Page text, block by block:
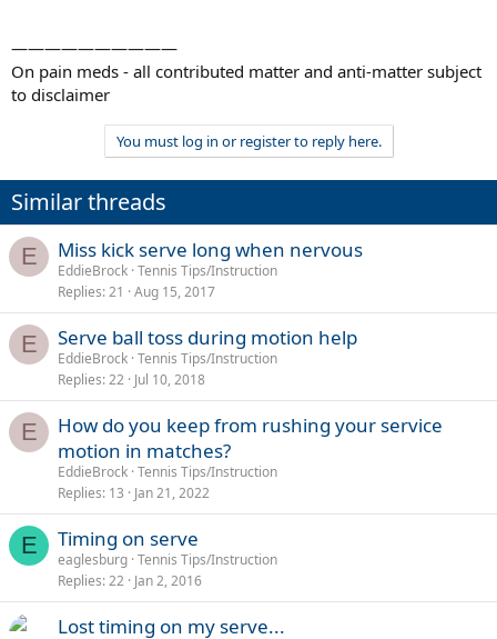
——————————
On pain meds - all contributed matter and anti-matter subject
to disclaimer
You must log in or register to reply here.
Similar threads
E Miss kick serve long when nervous
EddieBrock Tennis Tips/Instruction
Replies 21 Aug 15, 2017
E Serve ball toss during motion help
EddieBrock Tennis Tips/Instruction
Replies 22 Jul 10, 2018
E
How do you keep from rushing your service
motion in matches?
EddieBrock Tennis Tips/Instruction
Replies 13 Jan 21, 2022
E Timing on serve
eaglesburg Tennis Tips/Instruction
Replies 22 Jan 2, 2016
Lost timing on my serve...